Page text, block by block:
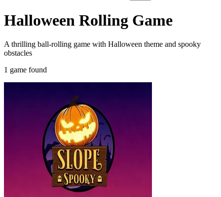
Halloween Rolling Game
A thrilling ball-rolling game with Halloween theme and spooky
obstacles
1 game found